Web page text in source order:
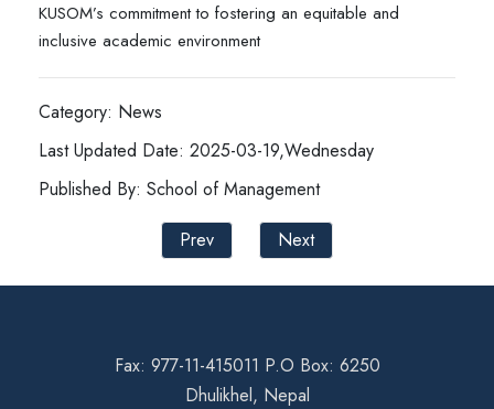
KUSOM’s commitment to fostering an equitable and
inclusive academic environment
Category: News
Last Updated Date: 2025-03-19,Wednesday
Published By: School of Management
Prev
Next
Fax: 977-11-415011 P.O Box: 6250
Dhulikhel, Nepal